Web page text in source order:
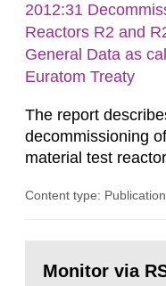
2012:31
Reactors R2 and
General Data as
Euratom Treaty
The report
decommissioning
material test
document is to
According to
Content type:
page:Monitor via